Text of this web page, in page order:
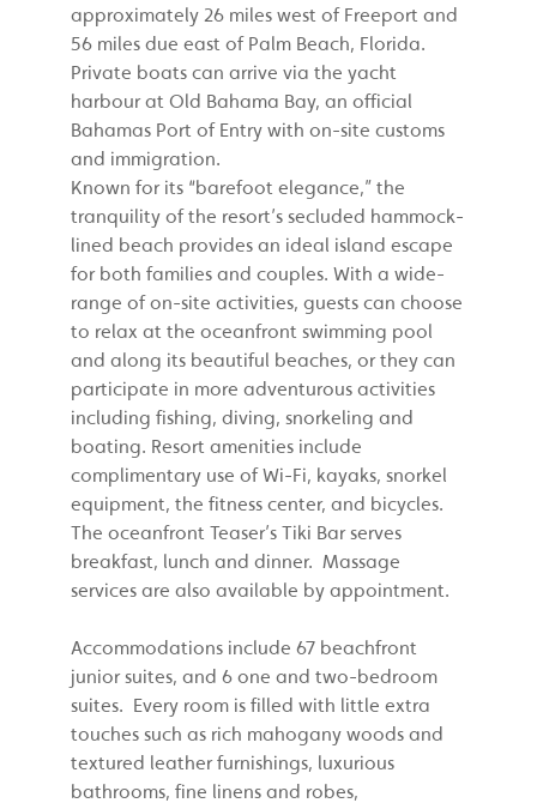
approximately 26 miles west of Freeport and
56 miles due east of Palm Beach, Florida.
Private boats can arrive via the yacht
harbour at Old Bahama Bay, an official
Bahamas Port of Entry with on-site customs
and immigration.
Known for its “barefoot elegance,” the
tranquility of the resort’s secluded hammock-
lined beach provides an ideal island escape
for both families and couples. With a wide-
range of on-site activities, guests can choose
to relax at the oceanfront swimming pool
and along its beautiful beaches, or they can
participate in more adventurous activities
including fishing, diving, snorkeling and
boating. Resort amenities include
complimentary use of Wi-Fi, kayaks, snorkel
equipment, the fitness center, and bicycles.
The oceanfront Teaser’s Tiki Bar serves
breakfast, lunch and dinner. Massage
services are also available by appointment.
Accommodations include 67 beachfront
junior suites, and 6 one and two-bedroom
suites. Every room is filled with little extra
touches such as rich mahogany woods and
textured leather furnishings, luxurious
bathrooms, fine linens and robes,